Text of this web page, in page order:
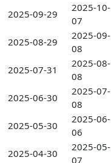
2025-09-29
2025-10-
07
2025-08-29
2025-09-
08
2025-07-31
2025-08-
08
2025-06-30
2025-07-
08
2025-05-30
2025-06-
06
2025-04-30
2025-05-
07